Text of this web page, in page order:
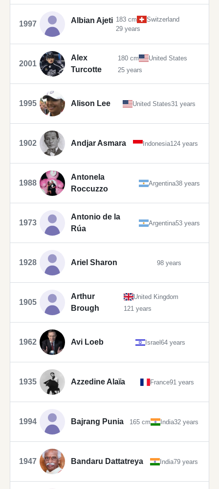
1997 Albian Ajeti 183 cm
Switzerland
29 years
2001
Alex
Turcotte
180 cm
United States
25 years
1995 Alison Lee United States31 years
1902 Andjar Asmara Indonesia124 years
1988
Antonela
Roccuzzo
Argentina38 years
1973
Antonio de la
Rúa
Argentina53 years
1928 Ariel Sharon 98 years
1905
Arthur
Brough
United Kingdom
121 years
1962 Avi Loeb Israel64 years
1935 Azzedine Alaïa France91 years
1994 Bajrang Punia 165 cm India32 years
1947 Bandaru Dattatreya India79 years